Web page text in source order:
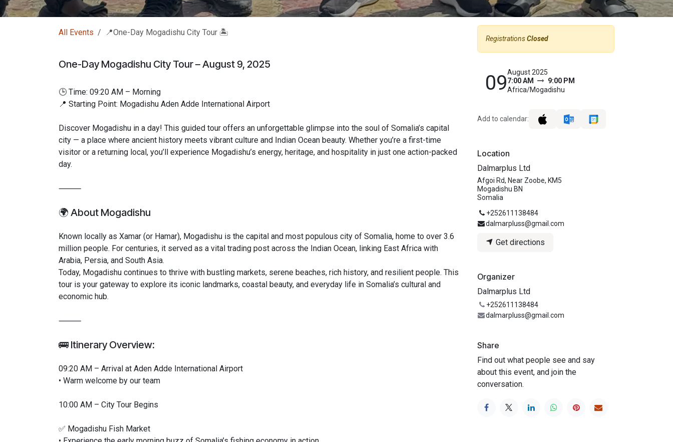
All Events 📍One-Day Mogadishu City Tour 🏝️
One-Day Mogadishu City Tour – August 9, 2025
🕒 Time: 09:20 AM – Morning
📍 Starting Point: Mogadishu Aden Adde International Airport
Discover Mogadishu in a day! This guided tour offers an unforgettable glimpse into the soul of Somalia’s capital
city — a place where ancient history meets vibrant culture and Indian Ocean beauty. Whether you’re a first-time
visitor or a returning local, you’ll experience Mogadishu’s energy, heritage, and hospitality in just one action-packed
day.
⸻
🌍 About Mogadishu
Known locally as Xamar (or Hamar), Mogadishu is the capital and most populous city of Somalia, home to over 3.6
million people. For centuries, it served as a vital trading post across the Indian Ocean, linking East Africa with
Arabia, Persia, and South Asia.
Today, Mogadishu continues to thrive with bustling markets, serene beaches, rich history, and resilient people. This
tour is your gateway to explore its iconic landmarks, coastal beauty, and everyday life in Somalia’s cultural and
economic hub.
⸻
🚌 Itinerary Overview:
09:20 AM – Arrival at Aden Adde International Airport
• Warm welcome by our team
10:00 AM – City Tour Begins
✅ Mogadishu Fish Market
RegistrationsClosed
09August 2025
7:00 AM
9:00 PM
Africa/Mogadishu
Add to calendar:
Location
Dalmarplus Ltd
Afgoi Rd, Near Zoobe, KM5
Mogadishu BN
Somalia
+252611138484
dalmarpluss@gmail.com
Get directions
Organizer
Dalmarplus Ltd
+252611138484
dalmarpluss@gmail.com
Share
Find out what people see and say
about this event, and join the
conversation.